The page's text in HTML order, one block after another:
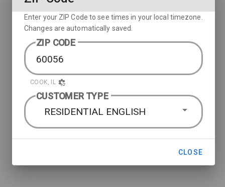
Enter your ZIP Code to see times in your local timezone.
Changes are automatically saved.
ZIP CODE
COOK, IL
CUSTOMER TYPE
RESIDENTIAL ENGLISH
CLOSE